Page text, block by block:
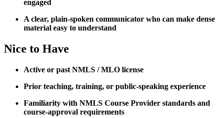
engaged
A clear, plain-spoken communicator who can make dense
material easy to understand
Nice to Have
Active or past NMLS / MLO license
Prior teaching, training, or public-speaking experience
Familiarity with NMLS Course Provider standards and
course-approval requirements